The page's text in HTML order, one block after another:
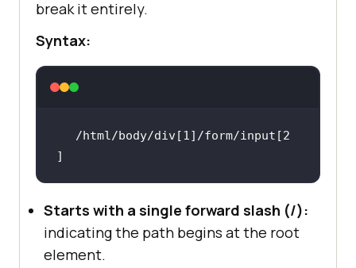
break it entirely.
Syntax:
/html/body/div[1]/form/input[2
]
Starts with a single forward slash (/):
indicating the path begins at the root
element.